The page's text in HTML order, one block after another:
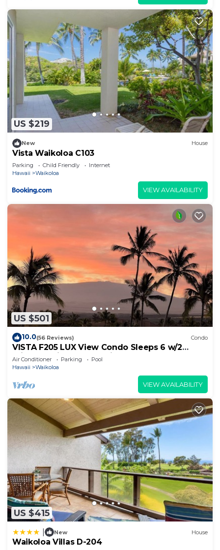
US $219
New House
Vista Waikoloa C103
Parking Child Friendly
Internet
Hawaii
Waikoloa
VIEW AVAILABILITY
US $501
10.0(56 Reviews) Condo
VISTA F205 LUX View Condo Sleeps 6 w/2
Primary Suites Golf, 5 min Walk to Beach
Air Conditioner Parking
Pool
Hawaii
Waikoloa
VIEW AVAILABILITY
US $415
New House
Waikoloa Villas D-204